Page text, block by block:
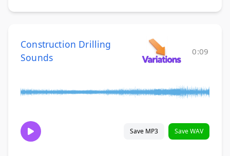
Construction Drilling
Sounds
0:09
Save MP3 Save WAV